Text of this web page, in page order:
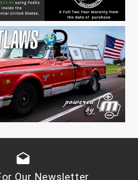
drafts
Our Newsletter